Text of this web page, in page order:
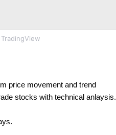
price movement and trend
stocks with technical anlaysis.